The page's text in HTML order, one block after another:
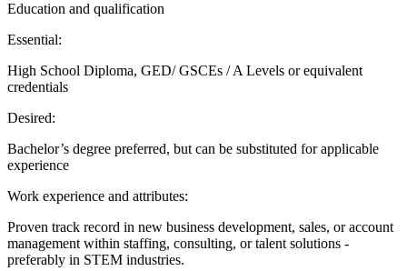
Education and qualification
Essential:
High School Diploma, GED/ GSCEs / A Levels or equivalent
credentials
Desired:
Bachelor’s degree preferred, but can be substituted for applicable
experience
Work experience and attributes:
Proven track record in new business development, sales, or account
management within staffing, consulting, or talent solutions -
preferably in STEM industries.